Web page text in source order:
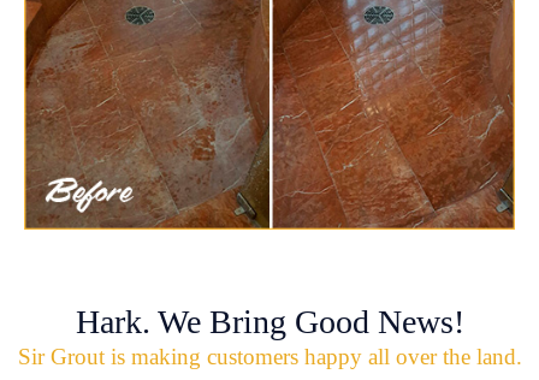
Hark. We Bring Good News!
Sir Grout is making customers happy all over the land.